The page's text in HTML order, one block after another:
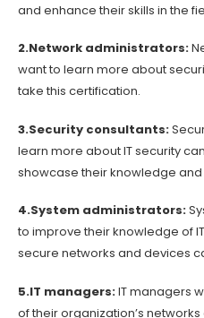
and enhance their skills in the
2.Network administrators:
want to learn more about
take this certification.
3.Security consultants:
learn more about IT security
showcase their knowledge and
4.System administrators:
to improve their knowledge of
secure networks and devices
5.IT managers:IT managers
of their organization’s